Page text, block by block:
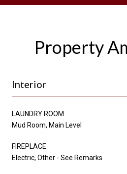
Property
Interior
LAUNDRY ROOM
Mud Room, Main Level
FIREPLACE
Electric, Other - See Remarks